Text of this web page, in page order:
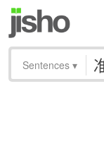
Sentences ▾